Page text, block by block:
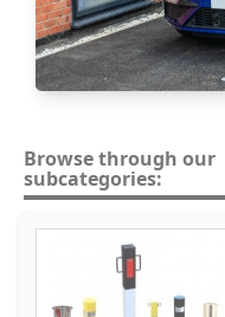
Browse through our
subcategories: